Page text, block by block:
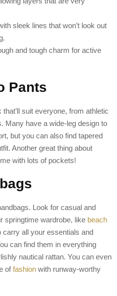
sleek lines that won’t look out
and tough charm for active
Pants
suit everyone, from athletic
Many have a wide-leg design to
but you can also find tapered
Another great thing about
with lots of pockets!
Look for casual and
springtime wardrobe, like beach
carry all your essentials and
can find them in everything
nautical rattan. You can even
offashion with runway-worthy